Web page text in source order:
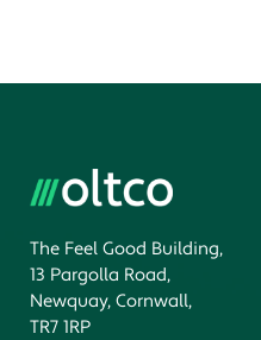
The Feel Good Building,
13 Pargolla Road,
Newquay, Cornwall,
TR7 1RP